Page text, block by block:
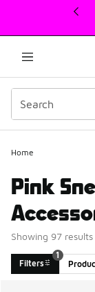
This link will open
Home
Pink
Showing 97 results
Filters
1